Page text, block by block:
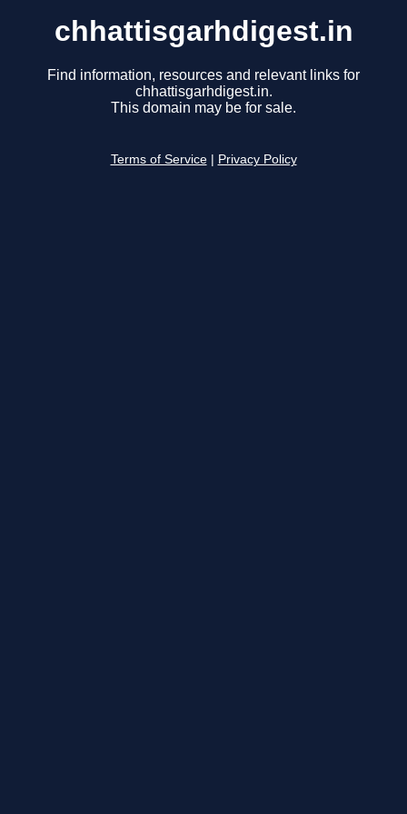
chhattisgarhdigest.in
Find information, resources and relevant links for
chhattisgarhdigest.in.
This domain may be for sale.
Terms of Service Privacy Policy